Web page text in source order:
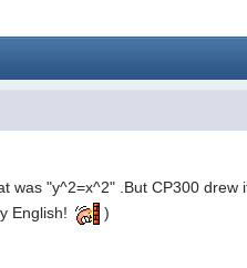
was "y^2=x^2" .But CP300
English! )